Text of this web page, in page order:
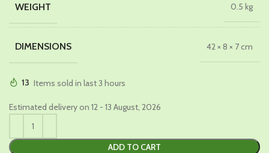
WEIGHT 0.5 kg
DIMENSIONS 42 × 8 × 7 cm
13 Items sold in last 3 hours
Estimated delivery on 12 - 13 August, 2026
ADD TO CART